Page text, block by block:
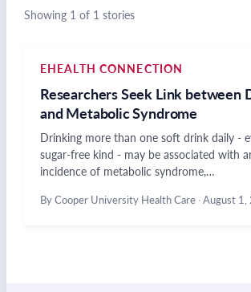
Showing 1 of 1 stories
EHEALTH CONNECTION
Researchers Seek Link between
and Metabolic Syndrome
Drinking more than one soft drink daily -
sugar-free kind - may be associated with
incidence of metabolic syndrome,…
By Cooper University Health Care ·August 1,